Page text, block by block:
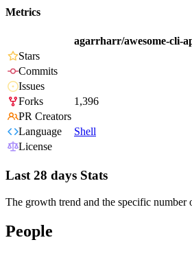
Metrics
agarrharr/awesome-cli-
Stars
Commits
Issues
Forks
1,396
PR Creators
Language
Shell
License
Last 28 days Stats
The growth trend and the specific number
People